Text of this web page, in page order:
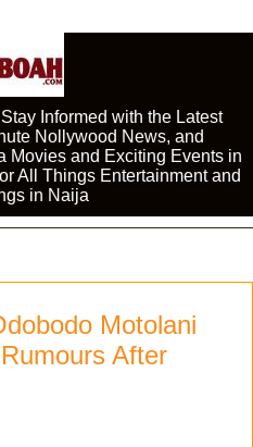
Informed with the Latest
Nollywood News, and
Movies and Exciting Events in
All Things Entertainment and
in Naija
Motolani
After